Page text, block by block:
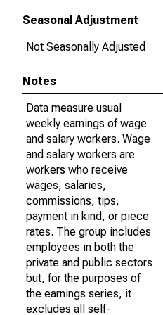
Seasonal Adjustment
Not Seasonally Adjusted
Notes
Data measure usual
weekly earnings of wage
and salary workers. Wage
and salary workers are
workers who receive
wages, salaries,
commissions, tips,
payment in kind, or piece
rates. The group includes
employees in both the
private and public sectors
but, for the purposes of
the earnings series, it
excludes all self-